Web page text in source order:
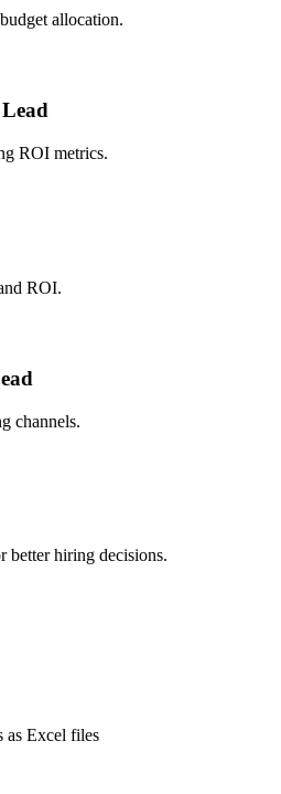
allocation.
ROI metrics.
ROI.
channels.
better hiring decisions.
as Excel files